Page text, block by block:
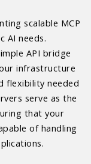
scalable MCP
AI needs.
API bridge
infrastructure
flexibility needed
serve as the
that your
of handling